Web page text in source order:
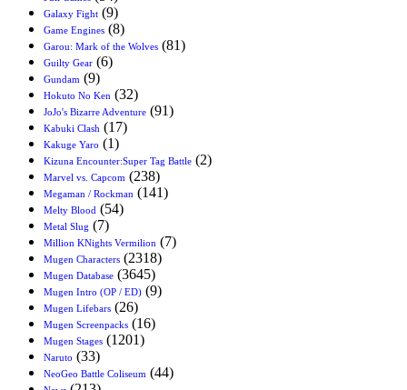
Galaxy Fight (9)
Game Engines (8)
Garou: Mark of the Wolves (81)
Guilty Gear (6)
Gundam (9)
Hokuto No Ken (32)
JoJo's Bizarre Adventure (91)
Kabuki Clash (17)
Kakuge Yaro (1)
Kizuna Encounter:Super Tag Battle (2)
Marvel vs. Capcom (238)
Megaman / Rockman (141)
Melty Blood (54)
Metal Slug (7)
Million KNights Vermilion (7)
Mugen Characters (2318)
Mugen Database (3645)
Mugen Intro (OP / ED) (9)
Mugen Lifebars (26)
Mugen Screenpacks (16)
Mugen Stages (1201)
Naruto (33)
NeoGeo Battle Coliseum (44)